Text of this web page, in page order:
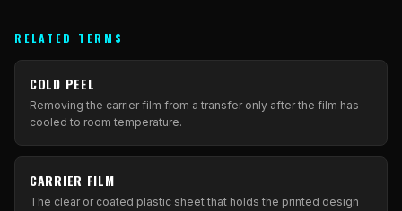
RELATED TERMS
COLD PEEL
Removing the carrier film from a transfer only after the film has
cooled to room temperature.
CARRIER FILM
The clear or coated plastic sheet that holds the printed design